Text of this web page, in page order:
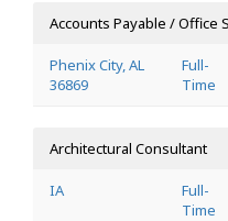
Accounts Payable / Office
Phenix City, AL
36869
Full-
Time
Architectural Consultant
IA
Full-
Time